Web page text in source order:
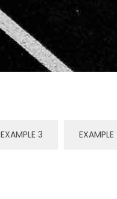
EXAMPLE 3